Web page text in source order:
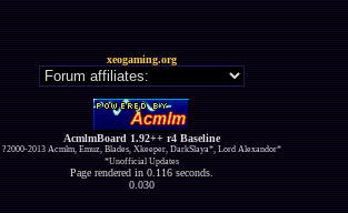
xeogaming.org
AcmlmBoard 1.92++ r4 Baseline
?2000-2013 Acmlm, Emuz, Blades, Xkeeper, DarkSlaya*, Lord Alexandor*
*Unofficial Updates
Page rendered in 0.116 seconds.
0.030